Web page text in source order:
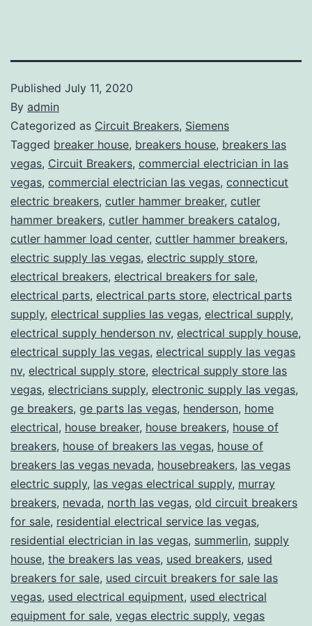
Published July 11, 2020
By admin
Categorized as Circuit Breakers, Siemens
Tagged breaker house, breakers house, breakers las
vegas, Circuit Breakers, commercial electrician in las
vegas, commercial electrician las vegas, connecticut
electric breakers, cutler hammer breaker, cutler
hammer breakers, cutler hammer breakers catalog,
cutler hammer load center, cuttler hammer breakers,
electric supply las vegas, electric supply store,
electrical breakers, electrical breakers for sale,
electrical parts, electrical parts store, electrical parts
supply, electrical supplies las vegas, electrical supply,
electrical supply henderson nv, electrical supply house,
electrical supply las vegas, electrical supply las vegas
nv, electrical supply store, electrical supply store las
vegas, electricians supply, electronic supply las vegas,
ge breakers, ge parts las vegas, henderson, home
electrical, house breaker, house breakers, house of
breakers, house of breakers las vegas, house of
breakers las vegas nevada, housebreakers, las vegas
electric supply, las vegas electrical supply, murray
breakers, nevada, north las vegas, old circuit breakers
for sale, residential electrical service las vegas,
residential electrician in las vegas, summerlin, supply
house, the breakers las veas, used breakers, used
breakers for sale, used circuit breakers for sale las
vegas, used electrical equipment, used electrical
equipment for sale, vegas electric supply, vegas